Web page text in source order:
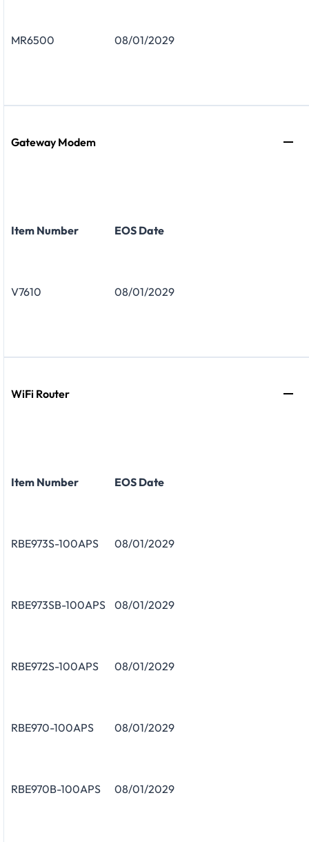
MR6500 08/01/2029
Gateway Modem
Item Number EOS Date
V7610 08/01/2029
WiFi Router
Item Number EOS Date
RBE973S-100APS 08/01/2029
RBE973SB-100APS 08/01/2029
RBE972S-100APS 08/01/2029
RBE970-100APS 08/01/2029
RBE970B-100APS 08/01/2029